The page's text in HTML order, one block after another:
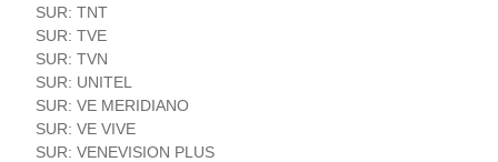
SUR: TNT
SUR: TVE
SUR: TVN
SUR: UNITEL
SUR: VE MERIDIANO
SUR: VE VIVE
SUR: VENEVISION PLUS